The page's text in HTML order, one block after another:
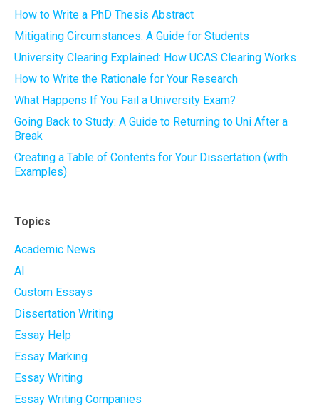
How to Write a PhD Thesis Abstract
Mitigating Circumstances: A Guide for Students
University Clearing Explained: How UCAS Clearing Works
How to Write the Rationale for Your Research
What Happens If You Fail a University Exam?
Going Back to Study: A Guide to Returning to Uni After a
Break
Creating a Table of Contents for Your Dissertation (with
Examples)
Topics
Academic News
AI
Custom Essays
Dissertation Writing
Essay Help
Essay Marking
Essay Writing
Essay Writing Companies